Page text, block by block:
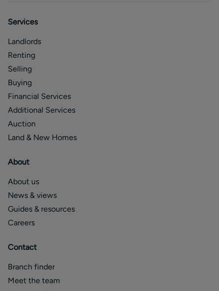
Services
Landlords
Renting
Selling
Buying
Financial Services
Additional Services
Auction
Land & New Homes
About
About us
News & views
Guides & resources
Careers
Contact
Branch finder
Meet the team